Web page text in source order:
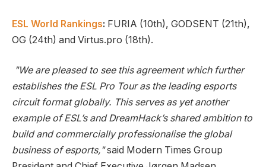
ESL World Rankings: FURIA (10th), GODSENT (21th),
OG (24th) and Virtus.pro (18th).
"We are pleased to see this agreement which further
establishes the ESL Pro Tour as the leading esports
circuit format globally. This serves as yet another
example of ESL’s and DreamHack’s shared ambition to
build and commercially professionalise the global
business of esports,"said Modern Times Group